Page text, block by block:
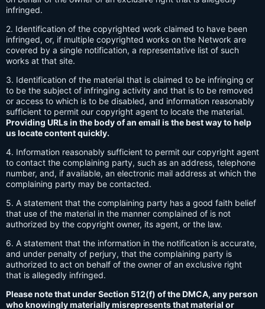
infringed.
2. Identification of the copyrighted work claimed to have been
infringed, or, if multiple copyrighted works on the Network are
covered by a single notification, a representative list of such
works at that site.
3. Identification of the material that is claimed to be infringing or
to be the subject of infringing activity and that is to be removed
or access to which is to be disabled, and information reasonably
sufficient to permit our copyright agent to locate the material.
Providing URLs in the body of an email is the best way to help
us locate content quickly.
4. Information reasonably sufficient to permit our copyright agent
to contact the complaining party, such as an address, telephone
number, and, if available, an electronic mail address at which the
complaining party may be contacted.
5. A statement that the complaining party has a good faith belief
that use of the material in the manner complained of is not
authorized by the copyright owner, its agent, or the law.
6. A statement that the information in the notification is accurate,
and under penalty of perjury, that the complaining party is
authorized to act on behalf of the owner of an exclusive right
that is allegedly infringed.
Please note that under Section 512(f) of the DMCA, any person
who knowingly materially misrepresents that material or